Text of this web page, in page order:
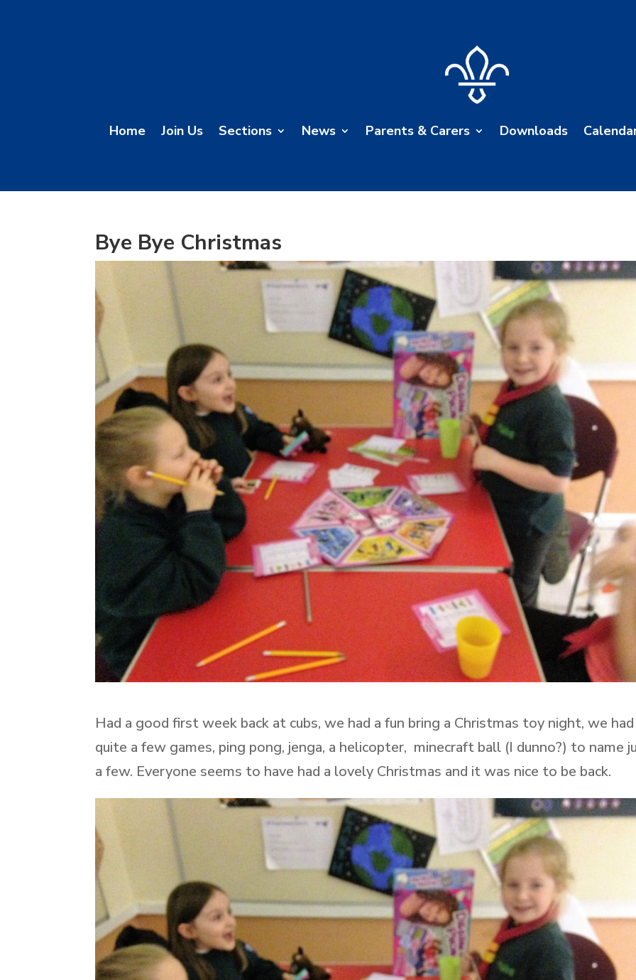
Home Join Us Sections News Parents & Carers Downloads
Bye Bye Christmas
Had a good first week back at cubs, we had a fun bring a Christmas toy night, we had
quite a few games, ping pong, jenga, a helicopter, minecraft ball (I dunno?) to name
a few. Everyone seems to have had a lovely Christmas and it was nice to be back.